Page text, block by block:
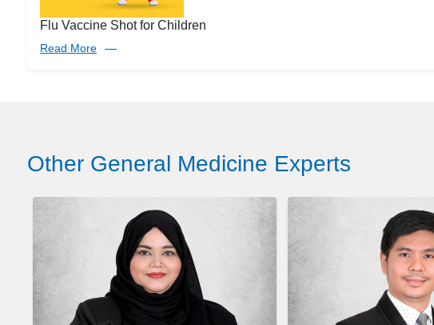
Flu Vaccine Shot for Children
Read More
Other General Medicine Experts